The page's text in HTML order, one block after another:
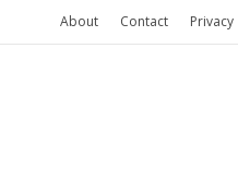
About Contact Privacy